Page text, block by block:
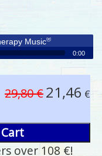
Music®
0:00
29,80 €21,46 €
over 108 €!